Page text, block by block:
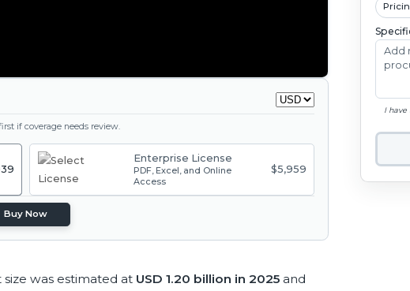
if coverage needs review.
Enterprise License
PDF, Excel, and Online
Access
$5,959
Buy Now
was estimated at USD 1.20 billion in 2025 and
I have